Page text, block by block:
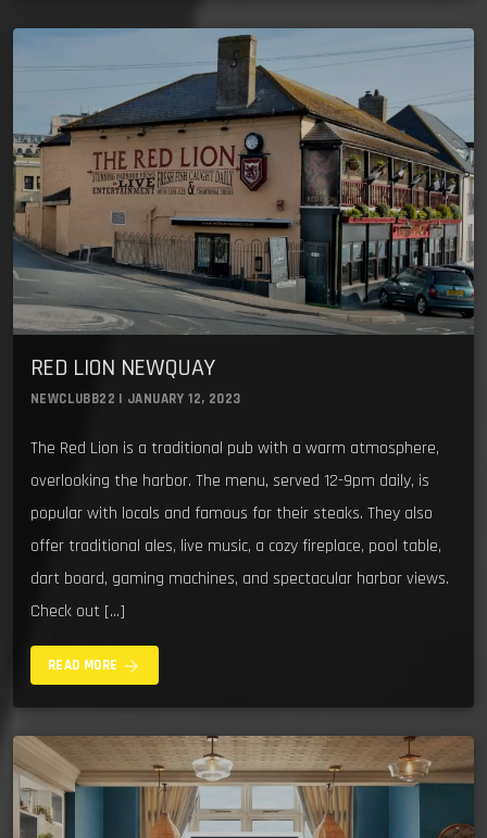
RED LION NEWQUAY
NEWCLUBB22 | JANUARY 12, 2023
The Red Lion is a traditional pub with a warm atmosphere,
overlooking the harbor. The menu, served 12-9pm daily, is
popular with locals and famous for their steaks. They also
offer traditional ales, live music, a cozy fireplace, pool table,
dart board, gaming machines, and spectacular harbor views.
Check out […]
READ MORE arrow_forward